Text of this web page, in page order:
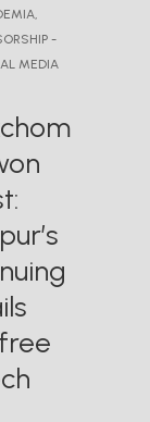
,
-
MEDIA